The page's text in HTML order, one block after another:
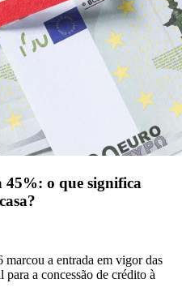
45%: o que significa
a entrada em vigor das
a concessão de crédito à